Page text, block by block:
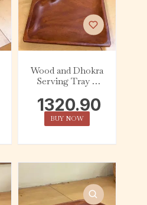
Wood and Dhokra
Serving Tray –
1320.90
BUY NOW